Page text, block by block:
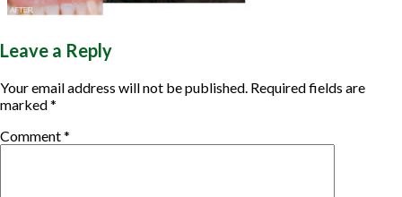
Leave a Reply
Your email address will not be published. Required fields are
marked*
Comment*